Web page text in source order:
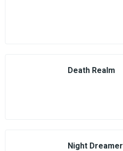
Death Realm
Night Dreamer